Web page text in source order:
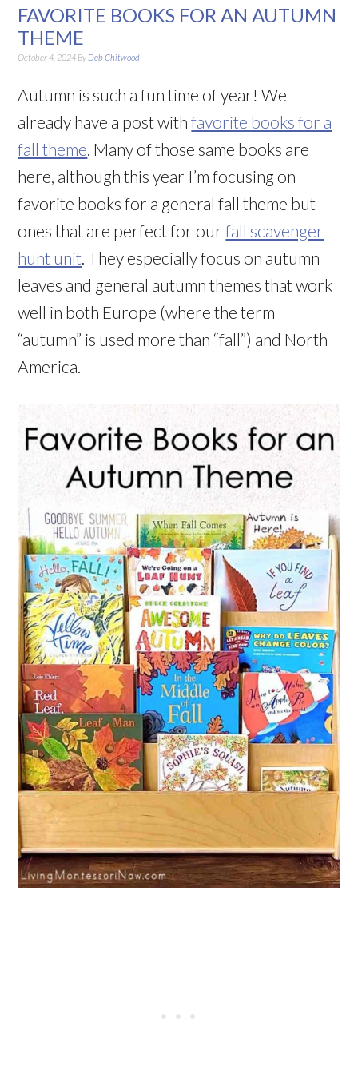
FAVORITE BOOKS FOR AN AUTUMN
THEME
October 4, 2024 By Deb Chitwood
Autumn is such a fun time of year! We
already have a post withfavorite books for a
fall theme. Many of those same books are
here, although this year I’m focusing on
favorite books for a general fall theme but
ones that are perfect for ourfall scavenger
hunt unit. They especially focus on autumn
leaves and general autumn themes that work
well in both Europe (where the term
“autumn” is used more than “fall”) and North
America.